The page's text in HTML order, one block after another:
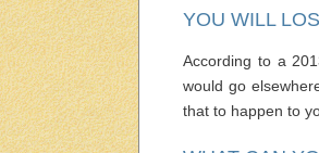
YOU WILL
According to a
would go
that to happen to